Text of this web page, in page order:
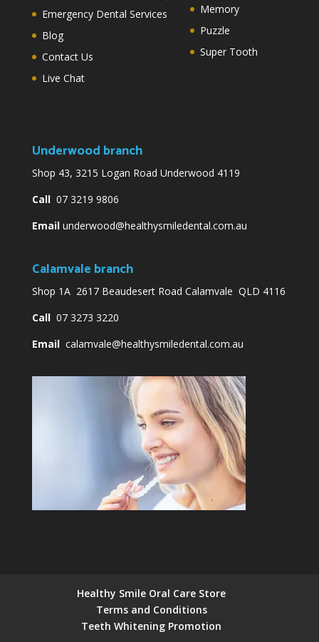
Emergency Dental Services
Blog
Contact Us
Live Chat
Memory
Puzzle
Super Tooth
Underwood branch
Shop 43, 3215 Logan Road Underwood 4119
Call07 3219 9806
Email underwood@healthysmiledental.com.au
Calamvale branch
Shop 1A 2617 Beaudesert Road Calamvale QLD 4116
Call07 3273 3220
Email calamvale@healthysmiledental.com.au
Healthy Smile Oral Care Store
Terms and Conditions
Teeth Whitening Promotion